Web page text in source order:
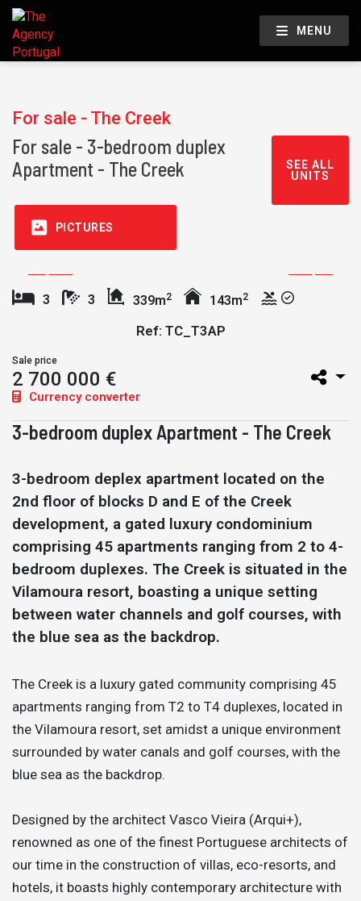
MENU
For sale - The Creek
For sale - 3-bedroom duplex
Apartment - The Creek
SEE ALL
UNITS
PICTURES
3 3 339m2 143m2
Ref: TC_T3AP
Sale price
2 700 000 €
Currency converter
3-bedroom duplex Apartment - The Creek
3-bedroom deplex apartment located on the
2nd floor of blocks D and E of the Creek
development, a gated luxury condominium
comprising 45 apartments ranging from 2 to 4-
bedroom duplexes. The Creek is situated in the
Vilamoura resort, boasting a unique setting
between water channels and golf courses, with
the blue sea as the backdrop.
The Creek is a luxury gated community comprising 45
apartments ranging from T2 to T4 duplexes, located in
the Vilamoura resort, set amidst a unique environment
surrounded by water canals and golf courses, with the
blue sea as the backdrop.
Designed by the architect Vasco Vieira (Arqui+),
renowned as one of the finest Portuguese architects of
our time in the construction of villas, eco-resorts, and
hotels, it boasts highly contemporary architecture with